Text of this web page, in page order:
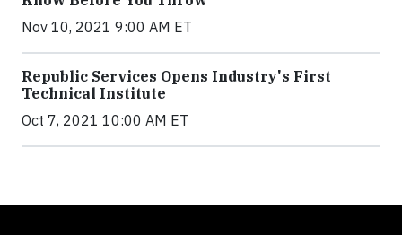
Nov 10, 2021 9:00 AM ET
Republic Services Opens Industry's First
Technical Institute
Oct 7, 2021 10:00 AM ET